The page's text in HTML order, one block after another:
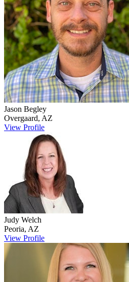
Jason Begley
Overgaard, AZ
View Profile
Judy Welch
Peoria, AZ
View Profile